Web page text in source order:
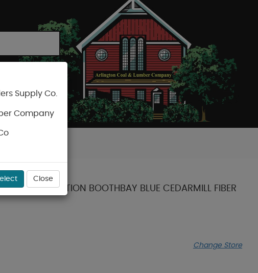
CART
COLLECTION BOOTHBAY BLUE CEDARMILL FIBER
Change Store
Supply Co.
Company
Close